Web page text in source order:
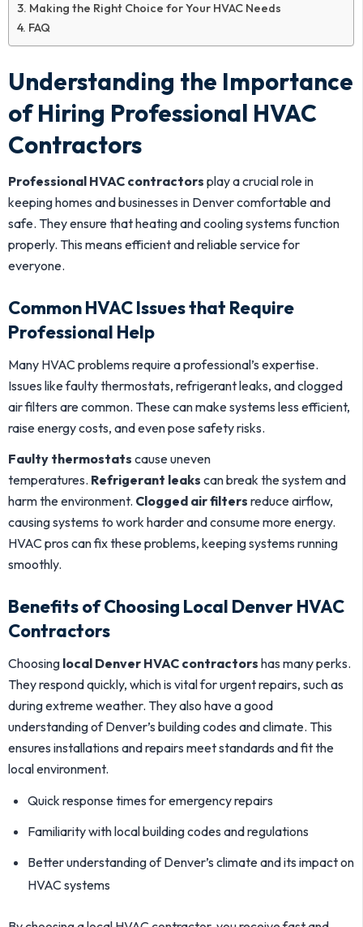
Making the Right Choice for Your HVAC Needs
FAQ
Understanding the Importance
of Hiring Professional HVAC
Contractors
Professional HVAC contractors play a crucial role in
keeping homes and businesses in Denver comfortable and
safe. They ensure that heating and cooling systems function
properly. This means efficient and reliable service for
everyone.
Common HVAC Issues that Require
Professional Help
Many HVAC problems require a professional’s expertise.
Issues like faulty thermostats, refrigerant leaks, and clogged
air filters are common. These can make systems less efficient,
raise energy costs, and even pose safety risks.
Faulty thermostats cause uneven
temperatures. Refrigerant leaks can break the system and
harm the environment. Clogged air filters reduce airflow,
causing systems to work harder and consume more energy.
HVAC pros can fix these problems, keeping systems running
smoothly.
Benefits of Choosing Local Denver HVAC
Contractors
Choosing local Denver HVAC contractors has many perks.
They respond quickly, which is vital for urgent repairs, such as
during extreme weather. They also have a good
understanding of Denver’s building codes and climate. This
ensures installations and repairs meet standards and fit the
local environment.
Quick response times for emergency repairs
Familiarity with local building codes and regulations
Better understanding of Denver’s climate and its impact on
HVAC systems